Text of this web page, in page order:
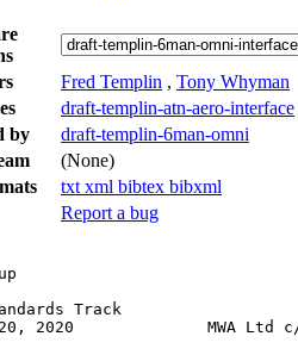
Fred Templin , Tony Whyman
draft-templin-atn-aero-interface
by
draft-templin-6man-omni
(None)
txt xml bibtex bibxml
Report a bug
Group
Track
20, 2020              MWA Ltd